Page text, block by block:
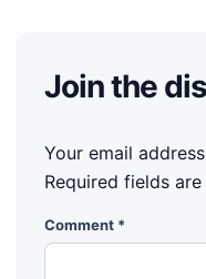
Join the
Your email
Required fields
Comment *